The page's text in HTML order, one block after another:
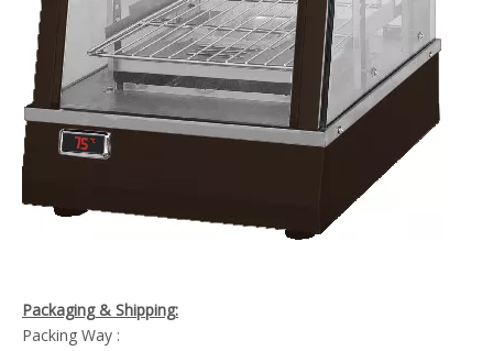
Packaging & Shipping:
Packing Way :